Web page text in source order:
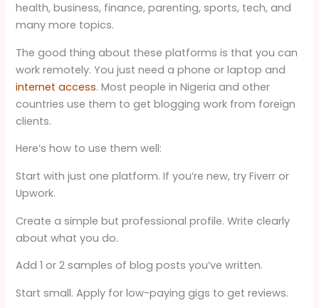
health, business, finance, parenting, sports, tech, and
many more topics.
The good thing about these platforms is that you can
work remotely. You just need a phone or laptop and
internet access. Most people in Nigeria and other
countries use them to get blogging work from foreign
clients.
Here’s how to use them well:
Start with just one platform. If you’re new, try Fiverr or
Upwork.
Create a simple but professional profile. Write clearly
about what you do.
Add 1 or 2 samples of blog posts you’ve written.
Start small. Apply for low-paying gigs to get reviews.